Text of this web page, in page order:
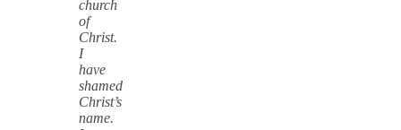
church
of
Christ.
I
have
shamed
Christ’s
name.